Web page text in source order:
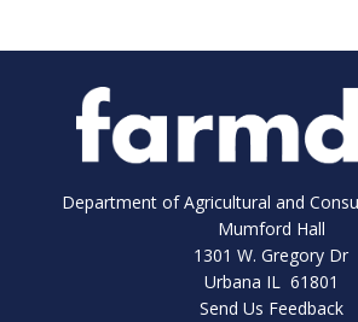
Department of Agricultural and
Mumford Hall
1301 W. Gregory Dr
Urbana IL 61801
Send Us Feedback